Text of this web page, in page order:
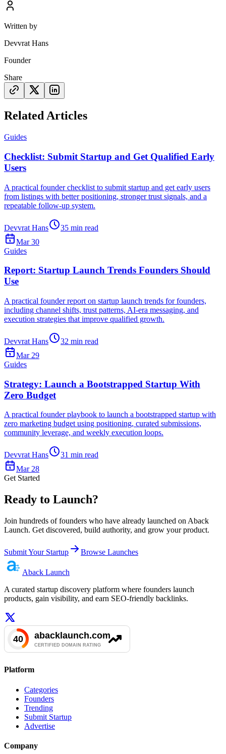
Written by
Devvrat Hans
Founder
Share
Related Articles
Guides
Checklist: Submit Startup and Get Qualified Early
Users
A practical founder checklist to submit startup and get early users
from listings with better positioning, stronger trust signals, and a
repeatable follow-up system.
Devvrat Hans 35 min read
Mar 30
Guides
Report: Startup Launch Trends Founders Should
Use
A practical founder report on startup launch trends for founders,
including channel shifts, trust patterns, AI-era messaging, and
execution strategies that improve qualified growth.
Devvrat Hans 32 min read
Mar 29
Guides
Strategy: Launch a Bootstrapped Startup With
Zero Budget
A practical founder playbook to launch a bootstrapped startup with
zero marketing budget using positioning, curated submissions,
community leverage, and weekly execution loops.
Devvrat Hans 31 min read
Mar 28
Get Started
Ready to Launch?
Join hundreds of founders who have already launched on Aback
Launch. Get discovered, build authority, and grow your product.
Submit Your Startup Browse Launches
Aback Launch
A curated startup discovery platform where founders launch
products, gain visibility, and earn SEO-friendly backlinks.
Platform
Categories
Founders
Trending
Submit Startup
Advertise
Company